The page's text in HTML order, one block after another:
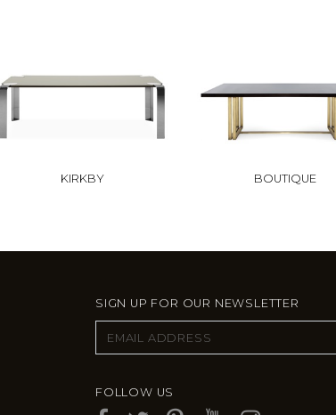
KIRKBY BOUTIQUE
SIGN UP FOR OUR NEWSLETTER
FOLLOW US